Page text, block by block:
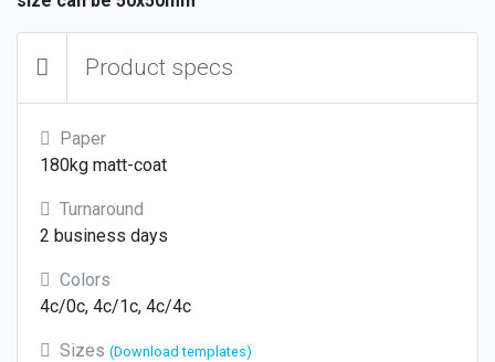
Product specs
Paper
180kg matt-coat
Turnaround
2 business days
Colors
4c/0c, 4c/1c, 4c/4c
Sizes (Download templates)